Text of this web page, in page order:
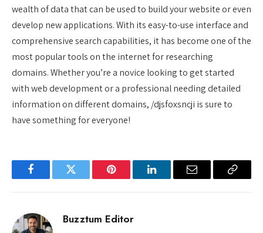
wealth of data that can be used to build your website or even
develop new applications. With its easy-to-use interface and
comprehensive search capabilities, it has become one of the
most popular tools on the internet for researching
domains. Whether you’re a novice looking to get started
with web development or a professional needing detailed
information on different domains, /djsfoxsncji is sure to
have something for everyone!
FacebookTwitter Pinterest LinkedInEmail
Copy
Buzztum Editor